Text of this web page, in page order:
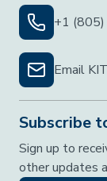
+1
Email
Subscribe
Sign up to
other updates